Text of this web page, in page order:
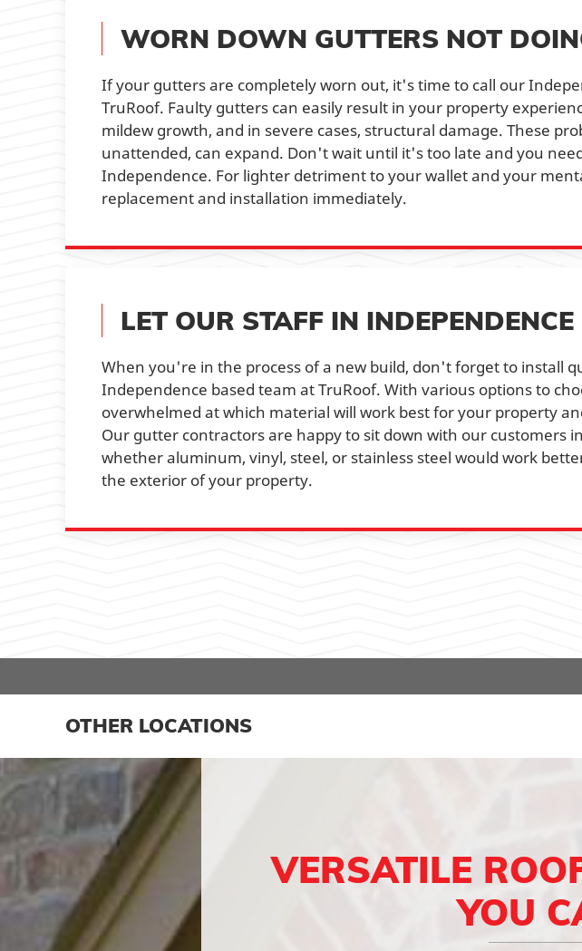
WORN DOWN GUTTERS NOT
If your gutters are completely worn out, it's time to call our
TruRoof. Faulty gutters can easily result in your property
mildew growth, and in severe cases, structural damage. These
unattended, can expand. Don't wait until it's too late and you
Independence. For lighter detriment to your wallet and your
replacement and installation immediately.
LET OUR STAFF IN
When you're in the process of a new build, don't forget to install
Independence based team at TruRoof. With various options to
overwhelmed at which material will work best for your property
Our gutter contractors are happy to sit down with our customers
whether aluminum, vinyl, steel, or stainless steel would work
the exterior of your property.
OTHER LOCATIONS
VERSATILE
YOU